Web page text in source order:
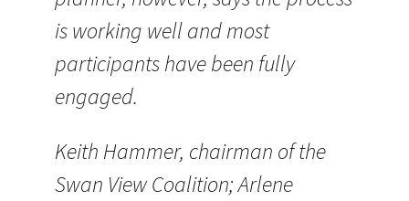
is working well and most
participants have been fully
engaged.
Keith Hammer, chairman of the
Swan View Coalition; Arlene